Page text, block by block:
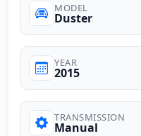
MODEL
Duster
YEAR
2015
TRANSMISSION
Manual